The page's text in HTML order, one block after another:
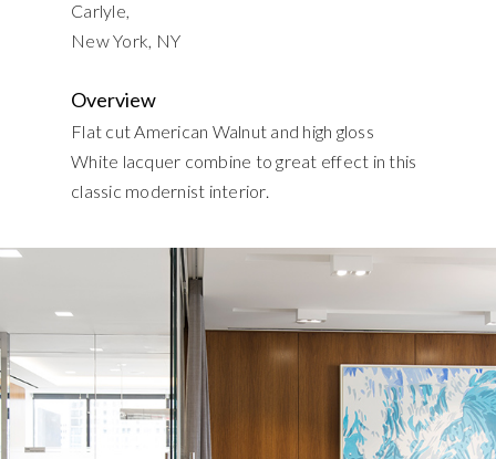
Carlyle,
New York, NY
Overview
Flat cut American Walnut and high gloss
White lacquer combine to great effect in this
classic modernist interior.